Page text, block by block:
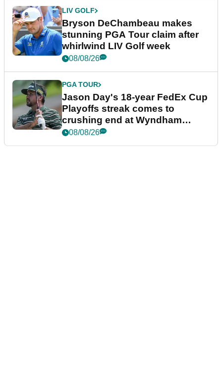
LIV GOLF
Bryson DeChambeau makes
stunning PGA Tour claim after
whirlwind LIV Golf week
08/08/26
PGA TOUR
Jason Day's 18-year FedEx Cup
Playoffs streak comes to
crushing end at Wyndham
Championship
08/08/26